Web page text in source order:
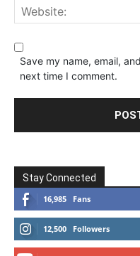
Save my name, email,
next time I comment.
Stay Connected
16,985 Fans
12,500 Followers